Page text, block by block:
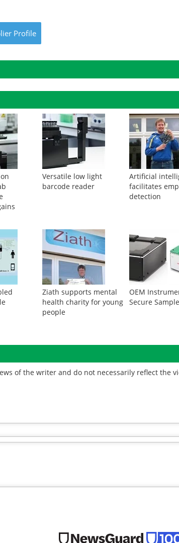
Profile
Versatile low light
barcode reader
Artificial
facilitates
detection
Ziath supports mental
health charity for young
people
OEM
Secure
of the writer and do not necessarily reflect the